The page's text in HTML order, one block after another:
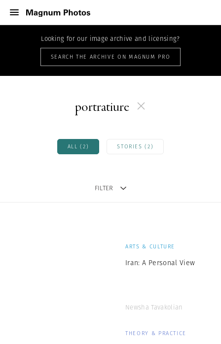
Looking for our image archive and licensing?
SEARCH THE ARCHIVE ON MAGNUM PRO
portratiure
ALL (2) STORIES (2)
FILTER
ARTS & CULTURE
Iran: A Personal View
Newsha Tavakolian
THEORY & PRACTICE